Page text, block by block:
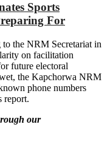
Sports
For
to the NRM Secretariat in
on facilitation
future electoral
the Kapchorwa NRM
phone numbers
report.
our